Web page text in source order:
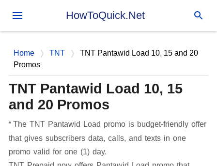
Skip to main content
HowToQuick.Net
Home TNT
TNT Pantawid Load 10, 15 and 20
Promos
TNT Pantawid Load 10, 15
and 20 Promos
The TNT Pantawid Load promo is budget-friendly offer
that gives subscribers data, calls, and texts in one
promo valid for one (1) day.